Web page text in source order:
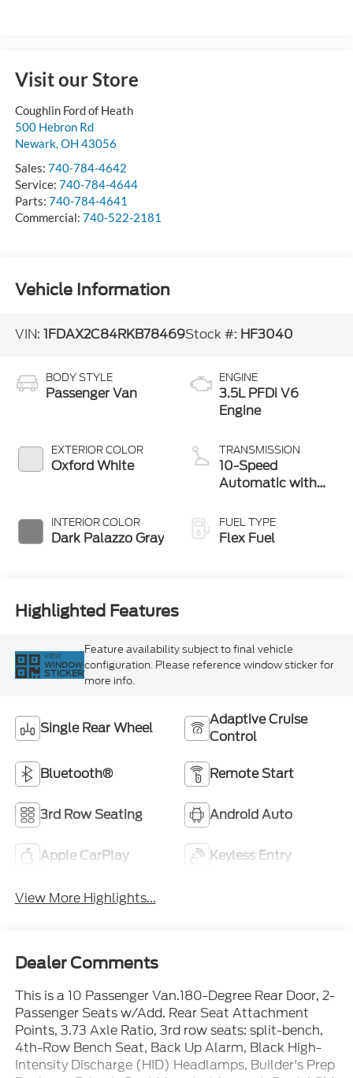
Visit our Store
Coughlin Ford of Heath
500 Hebron Rd
Newark,OH 43056
Sales: 740-784-4642
Service: 740-784-4644
Parts: 740-784-4641
Commercial: 740-522-2181
Vehicle Information
VIN: 1FDAX2C84RKB78469Stock #: HF3040
BODY STYLE
Passenger Van
EXTERIOR COLOR
Oxford White
INTERIOR COLOR
Dark Palazzo Gray
ENGINE
3.5L PFDi V6
Engine
TRANSMISSION
10-Speed
Automatic with
FUEL TYPE
Flex Fuel
Highlighted Features
VIEW
WINDOW
STICKER
Feature availability subject to final vehicle
configuration. Please reference window sticker for
more info.
Single Rear Wheel
Adaptive Cruise
Control
Bluetooth® Remote Start
3rd Row Seating Android Auto
Apple CarPlay Keyless Entry
View More Highlights...
Dealer Comments
This is a 10 Passenger Van.180-Degree Rear Door, 2-
Passenger Seats w/Add. Rear Seat Attachment
Points, 3.73 Axle Ratio, 3rd row seats: split-bench,
4th-Row Bench Seat, Back Up Alarm, Black High-
Intensity Discharge (HID) Headlamps, Builder's Prep